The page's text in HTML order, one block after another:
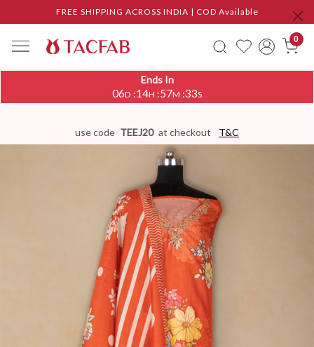
FREE SHIPPING ACROSS INDIA | COD Available
0
Ends In
06D :14H :57M :32S
use code TEEJ20 at checkout T&C